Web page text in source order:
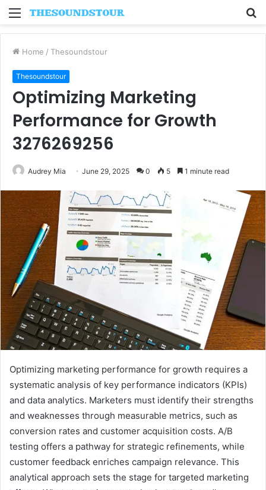
Menu
Home / Thesoundstour
Thesoundstour
Optimizing Marketing
Performance for Growth
3276269256
Audrey Mia June 29, 2025 0 5 1 minute read
Optimizing marketing performance for growth requires a
systematic analysis of key performance indicators (KPIs)
and data analytics. Marketers must identify their strengths
and weaknesses through measurable metrics, such as
conversion rates and customer acquisition costs. A/B
testing offers a pathway for strategic refinements, while
customer feedback enriches campaign relevance. This
analytical approach sets the stage for targeted marketing